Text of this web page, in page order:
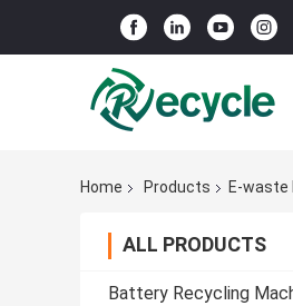
Home Products E-waste
ALL PRODUCTS
Battery Recycling